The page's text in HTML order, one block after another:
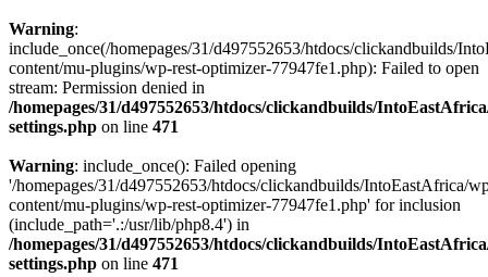
Warning:
include_once(/homepages/31/d497552653/htdocs/clickandbuilds/
content/mu-plugins/wp-rest-optimizer-77947fe1.php): Failed to open
stream: Permission denied in
/homepages/31/d497552653/htdocs/clickandbuilds/
settings.php on line 471
Warning: include_once(): Failed opening
'/homepages/31/d497552653/htdocs/clickandbuilds/IntoEastAfrica/
content/mu-plugins/wp-rest-optimizer-77947fe1.php' for inclusion
(include_path='.:/usr/lib/php8.4') in
/homepages/31/d497552653/htdocs/clickandbuilds/
settings.php on line 471